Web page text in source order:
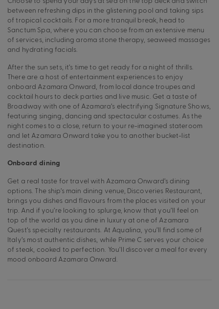
between refreshing dips in the glistening pool and taking sips
of tropical cocktails. For a more tranquil break, head to
Sanctum Spa, where you can choose from an extensive menu
of services, including aroma stone therapy, seaweed massages
and hydrating facials.
After the sun sets, it’s time to get ready for a night of thrills.
There are a host of entertainment experiences to enjoy
onboard Azamara Onward, from local dance troupes and
cocktail hours to deck parties and live music. Get a taste of
Broadway with one of Azamara’s electrifying Signature Shows,
featuring singing, dancing and spectacular costumes. As the
night comes to a close, return to your re-imagined stateroom
and let Azamara Onward take you to another bucket-list
destination.
Onboard dining
Get a real taste for travel with Azamara Onward’s dining
options. The ship’s main dining venue, Discoveries Restaurant,
brings you dishes and flavours from the places visited on your
trip. And if you’re looking to splurge, know that you’ll feel on
top of the world as you dine in luxury at one of Azamara
Quest’s specialty restaurants. At Aqualina, you’ll find some of
Italy’s most authentic dishes, while Prime C serves your choice
of steak, cooked to perfection. You’ll discover a meal for every
mood onboard Azamara Onward.